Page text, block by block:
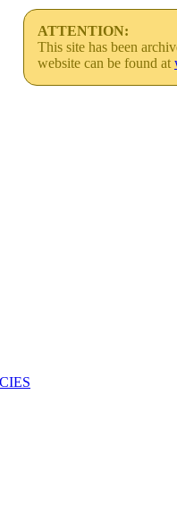
ATTENTION:
This site has been
website can be found at